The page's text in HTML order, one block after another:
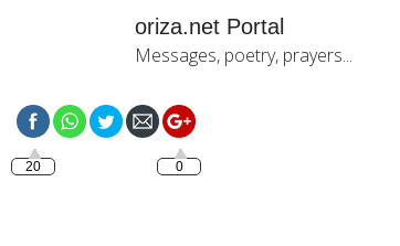
oriza.net Portal
Messages, poetry, prayers...
20 0